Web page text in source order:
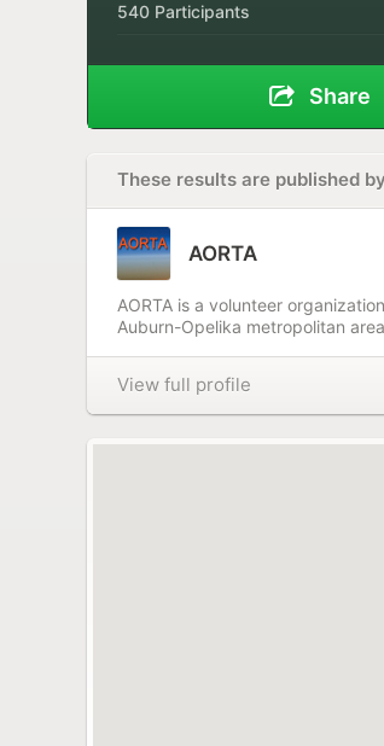
540 Participants
Share
These results are published
AORTA
AORTA is a volunteer
Auburn-Opelika metropolitan
View full profile